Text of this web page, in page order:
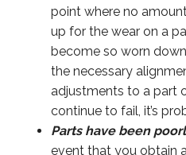
point where no
up for the wear on a
become so worn
the necessary
adjustments to a part
continue to fail, it’s
Parts have been
event that you obtain